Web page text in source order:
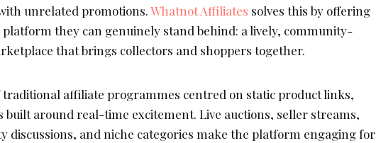
unrelated promotions.Whatnot Affiliates solves this by offering
platform they can genuinely stand behind: a lively, community-
that brings collectors and shoppers together.
traditional affiliate programmes centred on static product links,
built around real-time excitement. Live auctions, seller streams,
discussions, and niche categories make the platform engaging for